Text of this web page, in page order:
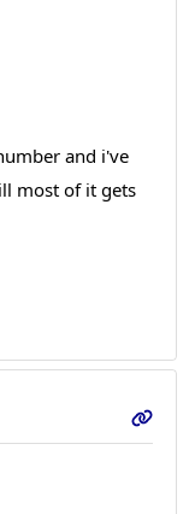
and i've
most of it gets